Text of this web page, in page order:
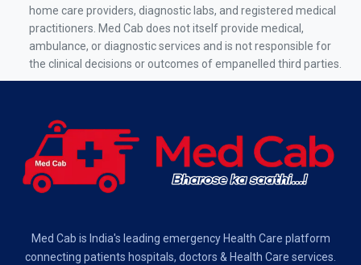
Air Ambulance Services in Mumbai
Air Ambulance Services in Kolkata
Air Ambulance Services in Bangalore
Air Ambulance Services in Hyderabad
Air Ambulance Services in Visakhapatnam
home care providers, diagnostic labs, and registered medical
practitioners. Med Cab does not itself provide medical,
ambulance, or diagnostic services and is not responsible for
the clinical decisions or outcomes of empanelled third parties.
Med Cab is India's leading emergency Health Care platform
connecting patients hospitals, doctors & Health Care services.